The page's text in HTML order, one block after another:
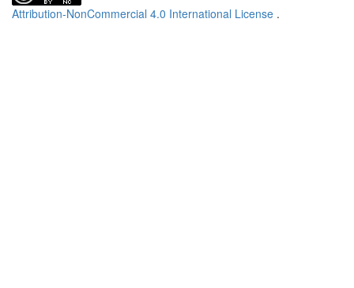
Attribution-NonCommercial 4.0 International License .